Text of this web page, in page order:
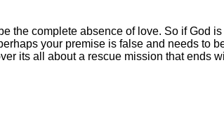
the complete absence of love. So if God
your premise is false and needs to
its all about a rescue mission that ends